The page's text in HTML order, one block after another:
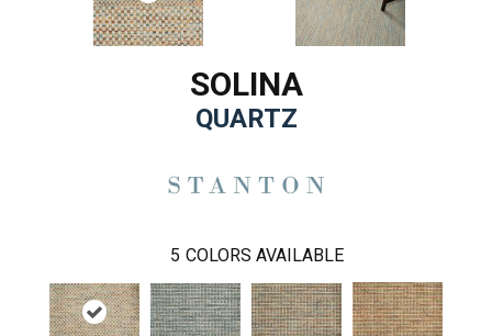
SOLINA
QUARTZ
5 COLORS AVAILABLE